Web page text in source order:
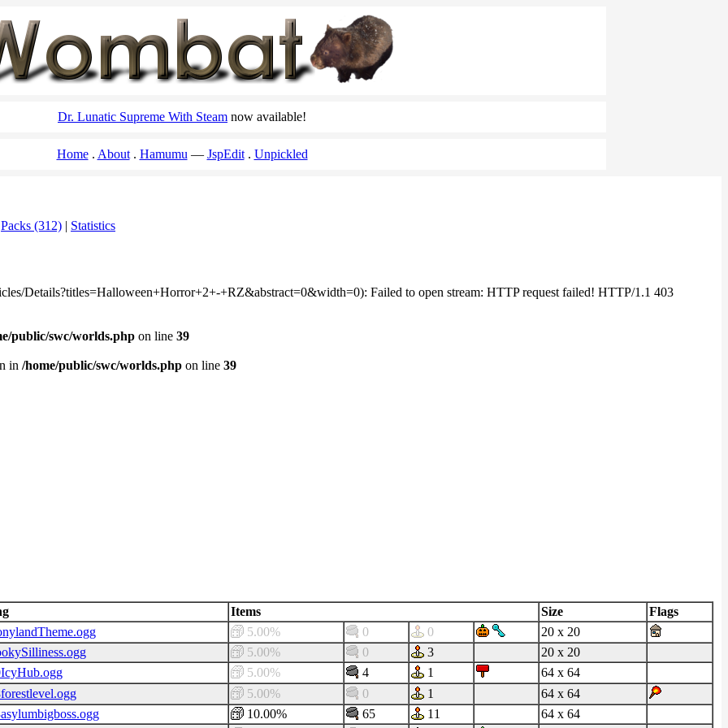
Dr. Lunatic Supreme With Steam now available!
Home About Hamumu JspEdit Unpickled
Packs (312) | Statistics
Details?titles=Halloween+Horror+2+-+RZ&abstract=0&width=0): Failed to open stream: HTTP request failed! HTTP/1.1 403
public/swc/worlds.php on line 39
in /home/public/swc/worlds.php on line 39
Items Size
Flags
5.00% 0 0
20 x 20
5.00% 0 3
20 x 20
5.00% 4 1
64 x 64
5.00% 0 1
64 x 64
10.00% 65 11
64 x 64